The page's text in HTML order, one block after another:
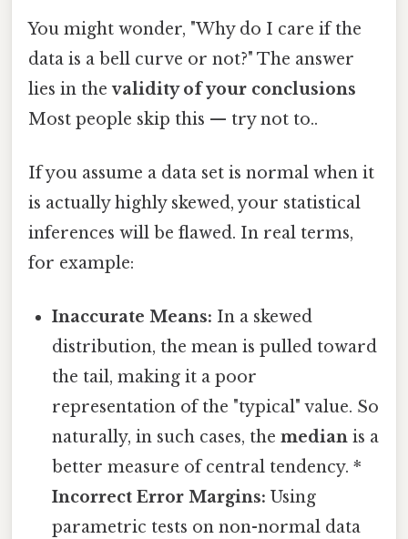
You might wonder, "Why do I care if the
data is a bell curve or not?" The answer
lies in thevalidity of your conclusions
Most people skip this — try not to..
If you assume a data set is normal when it
is actually highly skewed, your statistical
inferences will be flawed. In real terms,
for example:
Inaccurate Means: In a skewed
distribution, the mean is pulled toward
the tail, making it a poor
representation of the "typical" value. So
naturally, in such cases, themedian is a
better measure of central tendency. *
Incorrect Error Margins: Using
parametric tests on non-normal data